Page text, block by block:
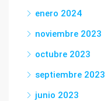
enero 2024
noviembre 2023
octubre 2023
septiembre 2023
junio 2023